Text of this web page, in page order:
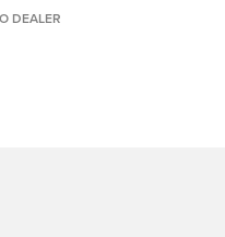
DEALER